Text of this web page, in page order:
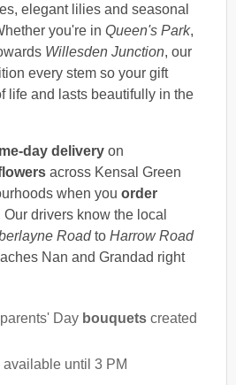
elegant lilies and seasonal
you're in Queen's Park,
Willesden Junction, our
every stem so your gift
life and lasts beautifully in the
day delivery on
across Kensal Green
when you order
Our drivers know the local
Roadto Harrow Road
Nan and Grandad right
Day bouquets created
available until 3 PM